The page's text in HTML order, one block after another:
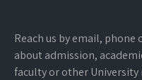
Reach us by email,
about admission,
faculty or other University